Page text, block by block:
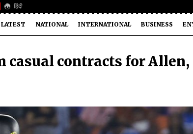
हिंदी
LATEST NATIONAL INTERNATIONAL BUSINESS
casual contracts for